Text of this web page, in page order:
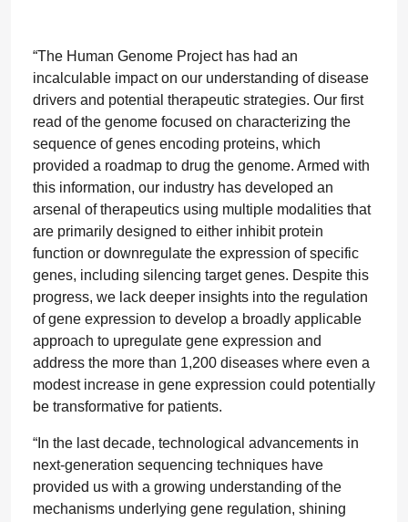
“The Human Genome Project has had an
incalculable impact on our understanding of disease
drivers and potential therapeutic strategies. Our first
read of the genome focused on characterizing the
sequence of genes encoding proteins, which
provided a roadmap to drug the genome. Armed with
this information, our industry has developed an
arsenal of therapeutics using multiple modalities that
are primarily designed to either inhibit protein
function or downregulate the expression of specific
genes, including silencing target genes. Despite this
progress, we lack deeper insights into the regulation
of gene expression to develop a broadly applicable
approach to upregulate gene expression and
address the more than 1,200 diseases where even a
modest increase in gene expression could potentially
be transformative for patients.
“In the last decade, technological advancements in
next-generation sequencing techniques have
provided us with a growing understanding of the
mechanisms underlying gene regulation, shining